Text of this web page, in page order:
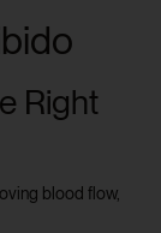
Right
blood flow,